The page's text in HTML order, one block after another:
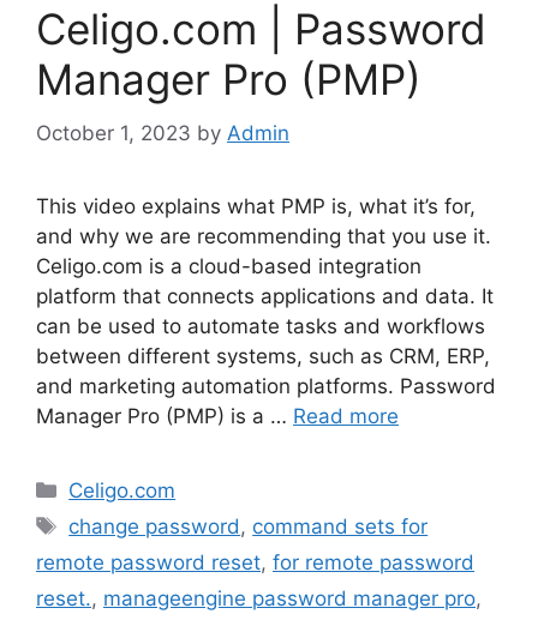
Celigo.com | Password
Manager Pro (PMP)
October 1, 2023 by Admin
This video explains what PMP is, what it’s for,
and why we are recommending that you use it.
Celigo.com is a cloud-based integration
platform that connects applications and data. It
can be used to automate tasks and workflows
between different systems, such as CRM, ERP,
and marketing automation platforms. Password
Manager Pro (PMP) is a … Read more
Categories
Celigo.com
Tags
change password , command sets for
remote password reset, for remote password
reset., manageengine password manager pro,